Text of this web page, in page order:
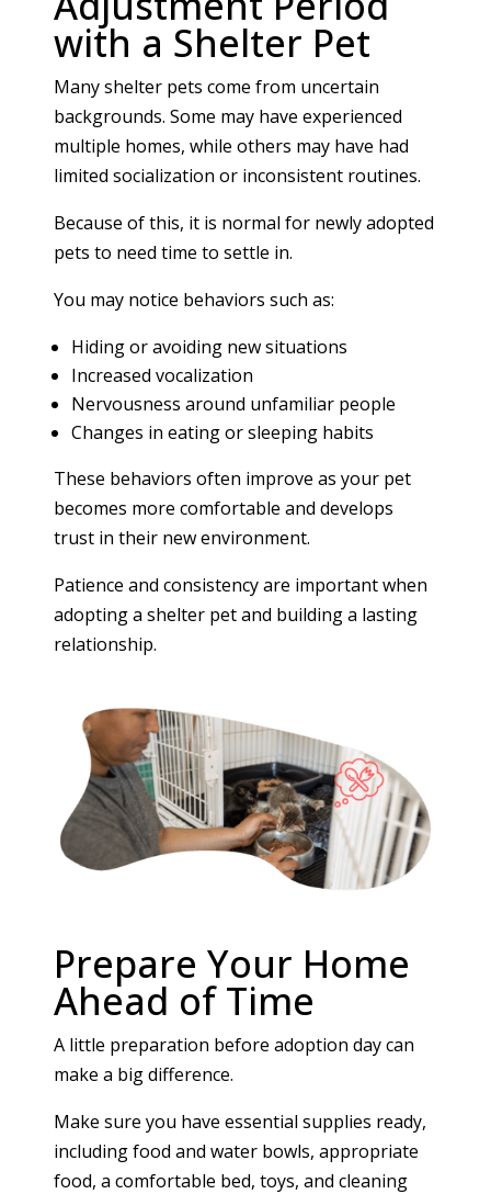
with a Shelter Pet
Many shelter pets come from uncertain
backgrounds. Some may have experienced
multiple homes, while others may have had
limited socialization or inconsistent routines.
Because of this, it is normal for newly adopted
pets to need time to settle in.
You may notice behaviors such as:
Hiding or avoiding new situations
Increased vocalization
Nervousness around unfamiliar people
Changes in eating or sleeping habits
These behaviors often improve as your pet
becomes more comfortable and develops
trust in their new environment.
Patience and consistency are important when
adopting a shelter pet and building a lasting
relationship.
Prepare Your Home
Ahead of Time
A little preparation before adoption day can
make a big difference.
Make sure you have essential supplies ready,
including food and water bowls, appropriate
food, a comfortable bed, toys, and cleaning